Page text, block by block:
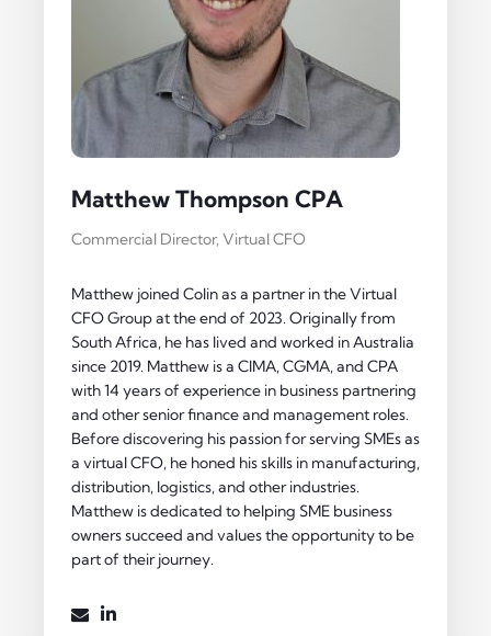
Matthew Thompson CPA
Commercial Director, Virtual CFO
Matthew joined Colin as a partner in the Virtual
CFO Group at the end of 2023. Originally from
South Africa, he has lived and worked in Australia
since 2019. Matthew is a CIMA, CGMA, and CPA
with 14 years of experience in business partnering
and other senior finance and management roles.
Before discovering his passion for serving SMEs as
a virtual CFO, he honed his skills in manufacturing,
distribution, logistics, and other industries.
Matthew is dedicated to helping SME business
owners succeed and values the opportunity to be
part of their journey.